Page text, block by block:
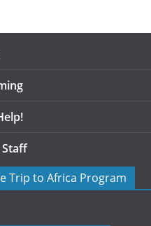
Staff
Trip to Africa Program